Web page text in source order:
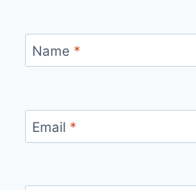
Name *
Email *